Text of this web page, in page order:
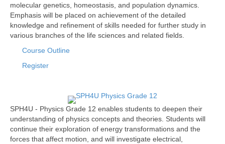
molecular genetics, homeostasis, and population dynamics.
Emphasis will be placed on achievement of the detailed
knowledge and refinement of skills needed for further study in
various branches of the life sciences and related fields.
Course Outline
Register
SPH4U - Physics Grade 12 enables students to deepen their
understanding of physics concepts and theories. Students will
continue their exploration of energy transformations and the
forces that affect motion, and will investigate electrical,